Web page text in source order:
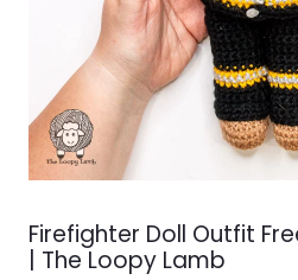
Firefighter Doll Outfit
| The Loopy Lamb